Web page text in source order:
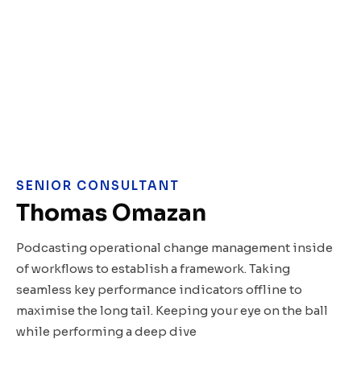
SENIOR CONSULTANT
Thomas Omazan
Podcasting operational change management inside
of workflows to establish a framework. Taking
seamless key performance indicators offline to
maximise the long tail. Keeping your eye on the ball
while performing a deep dive